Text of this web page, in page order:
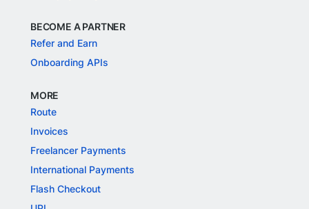
BECOME A PARTNER
Refer and Earn
Onboarding APIs
MORE
Route
Invoices
Freelancer Payments
International Payments
Flash Checkout